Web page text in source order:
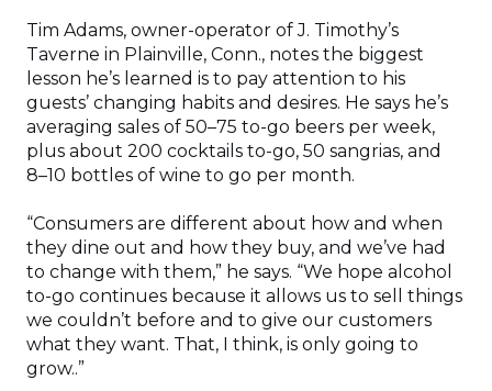
Tim Adams, owner-operator of J. Timothy’s
Taverne in Plainville, Conn., notes the biggest
lesson he’s learned is to pay attention to his
guests’ changing habits and desires. He says he’s
averaging sales of 50–75 to-go beers per week,
plus about 200 cocktails to-go, 50 sangrias, and
8–10 bottles of wine to go per month.
“Consumers are different about how and when
they dine out and how they buy, and we’ve had
to change with them,” he says. “We hope alcohol
to-go continues because it allows us to sell things
we couldn’t before and to give our customers
what they want. That, I think, is only going to
grow..”